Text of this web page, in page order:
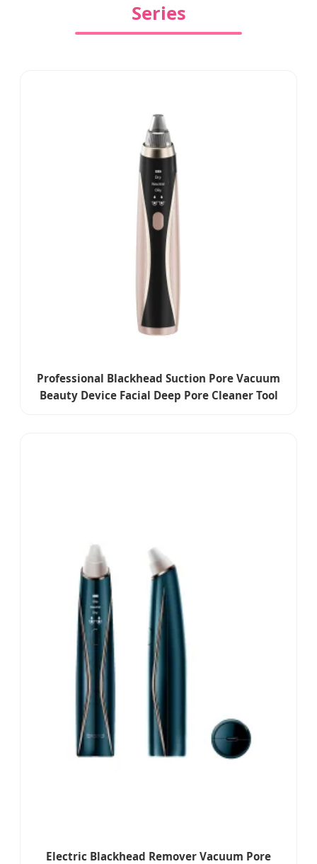
Series
Professional Blackhead Suction Pore Vacuum
Beauty Device Facial Deep Pore Cleaner Tool
Electric Blackhead Remover Vacuum Pore